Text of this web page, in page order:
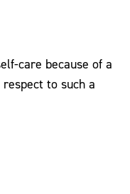
care because of a
to such a